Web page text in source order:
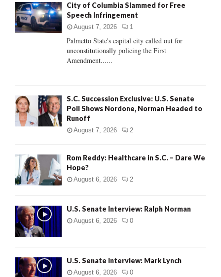
o
r
:
City of Columbia Slammed for Free
Speech Infringement
August 7, 2026 1
Palmetto State's capital city called out for
unconstitutionally policing the First
Amendment......
S.C. Succession Exclusive: U.S. Senate
Poll Shows Nordone, Norman Headed to
Runoff
August 7, 2026 2
Rom Reddy: Healthcare in S.C. – Dare We
Hope?
August 6, 2026 2
U.S. Senate Interview: Ralph Norman
August 6, 2026 0
U.S. Senate Interview: Mark Lynch
August 6, 2026 0